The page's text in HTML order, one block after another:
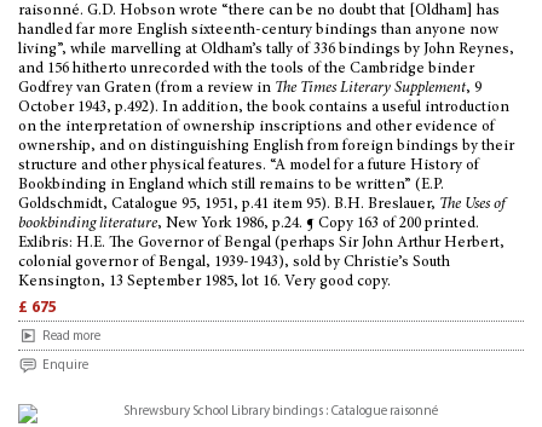
raisonné. G.D. Hobson wrote “there can be no doubt that [Oldham] has
handled far more English sixteenth-century bindings than anyone now
living”, while marvelling at Oldham’s tally of 336 bindings by John Reynes,
and 156 hitherto unrecorded with the tools of the Cambridge binder
Godfrey van Graten (from a review in The Times Literary Supplement, 9
October 1943, p.492). In addition, the book contains a useful introduction
on the interpretation of ownership inscriptions and other evidence of
ownership, and on distinguishing English from foreign bindings by their
structure and other physical features. “A model for a future History of
Bookbinding in England which still remains to be written” (E.P.
Goldschmidt, Catalogue 95, 1951, p.41 item 95). B.H. Breslauer, The Uses of
bookbinding literature, New York 1986, p.24. ¶ Copy 163 of 200 printed.
Exlibris: H.E. The Governor of Bengal (perhaps Sir John Arthur Herbert,
colonial governor of Bengal, 1939-1943), sold by Christie’s South
Kensington, 13 September 1985, lot 16. Very good copy.
£ 675
Read more
Enquire